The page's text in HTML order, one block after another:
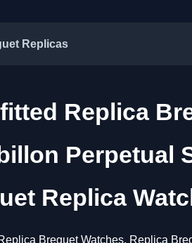
Replicas
Replica
Perpetual
Replica
Breguet Watches, Replica